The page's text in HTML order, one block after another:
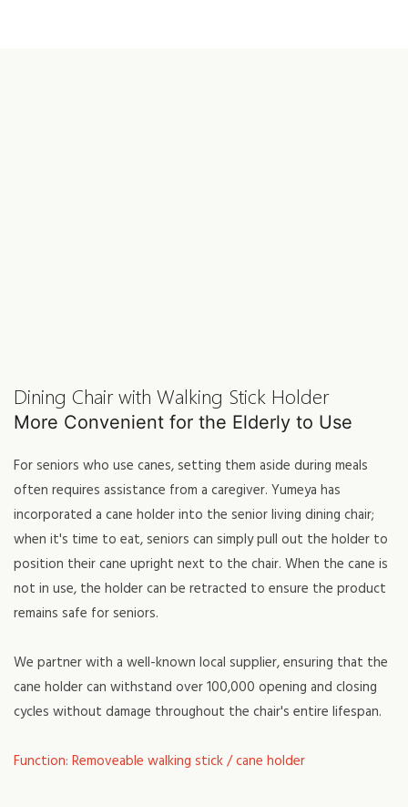
Dining Chair with Walking Stick Holder
More Convenient for the Elderly to Use
For seniors who use canes, setting them aside during meals
often requires assistance from a caregiver. Yumeya has
incorporated a cane holder into the senior living dining chair;
when it's time to eat, seniors can simply pull out the holder to
position their cane upright next to the chair. When the cane is
not in use, the holder can be retracted to ensure the product
remains safe for seniors.
We partner with a well-known local supplier, ensuring that the
cane holder can withstand over 100,000 opening and closing
cycles without damage throughout the chair's entire lifespan.
Function: Removeable walking stick / cane holder